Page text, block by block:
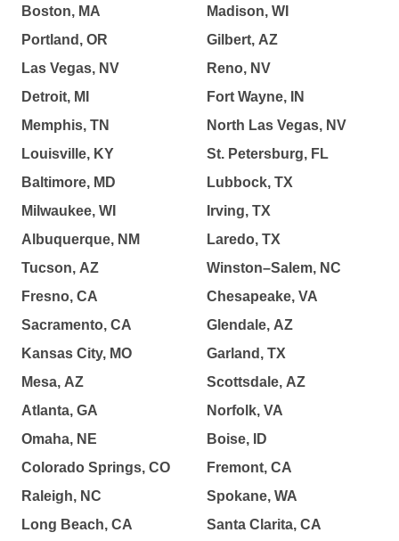
Boston, MA
Portland, OR
Las Vegas, NV
Detroit, MI
Memphis, TN
Louisville, KY
Baltimore, MD
Milwaukee, WI
Albuquerque, NM
Tucson, AZ
Fresno, CA
Sacramento, CA
Kansas City, MO
Mesa, AZ
Atlanta, GA
Omaha, NE
Colorado Springs, CO
Raleigh, NC
Long Beach, CA
Madison, WI
Gilbert, AZ
Reno, NV
Fort Wayne, IN
North Las Vegas, NV
St. Petersburg, FL
Lubbock, TX
Irving, TX
Laredo, TX
Winston–Salem, NC
Chesapeake, VA
Glendale, AZ
Garland, TX
Scottsdale, AZ
Norfolk, VA
Boise, ID
Fremont, CA
Spokane, WA
Santa Clarita, CA